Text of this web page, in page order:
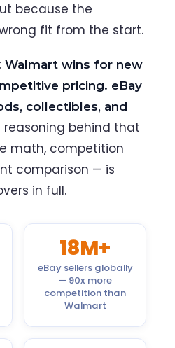
because the
fit from the start.
Walmart wins for new
pricing. eBay
collectibles, and
reasoning behind that
math, competition
comparison — is
in full.
18M+
eBay sellers globally
— 90x more
competition than
Walmart